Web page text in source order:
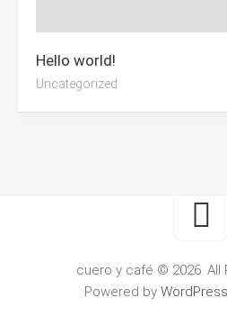
Hello world!
Uncategorized
cuero y café © 2026. All
Powered by WordPress